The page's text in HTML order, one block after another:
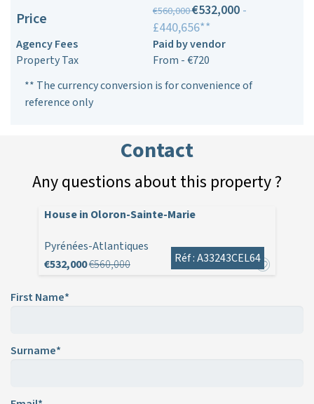
Price €560,000€532,000 -
£440,656**
Agency Fees
Paid by vendor
Property Tax
From - €720
** The currency conversion is for convenience of
reference only
Contact
Any questions about this property ?
House in Oloron-Sainte-Marie
Pyrénées-Atlantiques
€532,000€560,000 Réf : A33243CEL64
First Name*
Surname*